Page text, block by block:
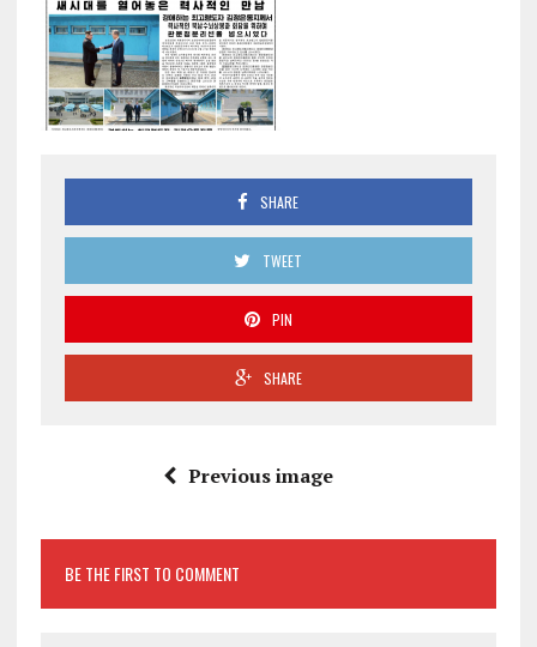
SHARE
TWEET
PIN
SHARE
Previous image
BE THE FIRST TO COMMENT